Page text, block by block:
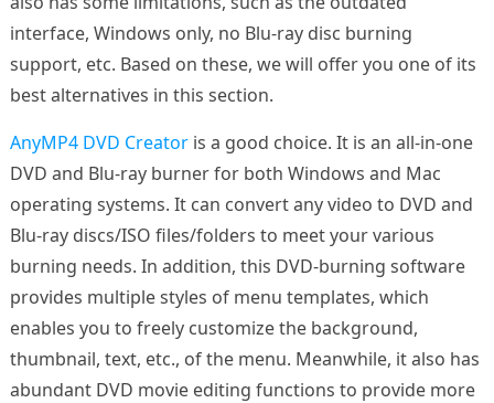
interface, Windows only, no Blu-ray disc burning
support, etc. Based on these, we will offer you one of its
best alternatives in this section.
AnyMP4 DVD Creatoris a good choice. It is an all-in-one
DVD and Blu-ray burner for both Windows and Mac
operating systems. It can convert any video to DVD and
Blu-ray discs/ISO files/folders to meet your various
burning needs. In addition, this DVD-burning software
provides multiple styles of menu templates, which
enables you to freely customize the background,
thumbnail, text, etc., of the menu. Meanwhile, it also has
abundant DVD movie editing functions to provide more